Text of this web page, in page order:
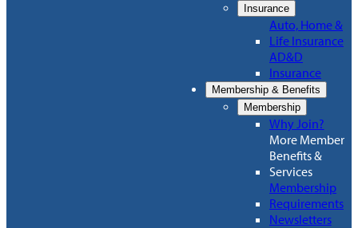
Insurance
Auto, Home &
Life Insurance
AD&D
Insurance
Membership & Benefits
Membership
Why Join?
More Member
Benefits &
Services
Membership
Requirements
Newsletters